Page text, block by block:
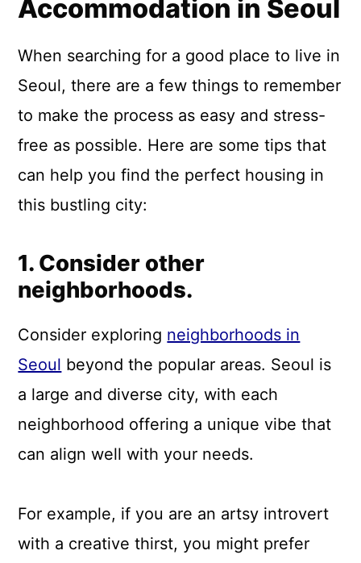
Accommodation in Seoul
When searching for a good place to live in
Seoul, there are a few things to remember
to make the process as easy and stress-
free as possible. Here are some tips that
can help you find the perfect housing in
this bustling city:
1. Consider other
neighborhoods.
Consider exploring neighborhoods in
Seoul beyond the popular areas. Seoul is
a large and diverse city, with each
neighborhood offering a unique vibe that
can align well with your needs.
For example, if you are an artsy introvert
with a creative thirst, you might prefer